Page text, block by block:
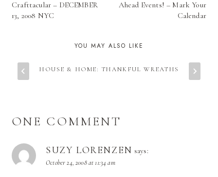
NAVIGATION
Crafttacular – DECEMBER
13, 2008 NYC
Ahead Events! – Mark Your
Calendar
YOU MAY ALSO LIKE
HOUSE & HOME: THANKFUL WREATHS
ONE COMMENT
SUZY LORENZEN says:
October 24, 2008 at 11:34 am